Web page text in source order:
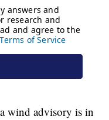
wind advisory is in